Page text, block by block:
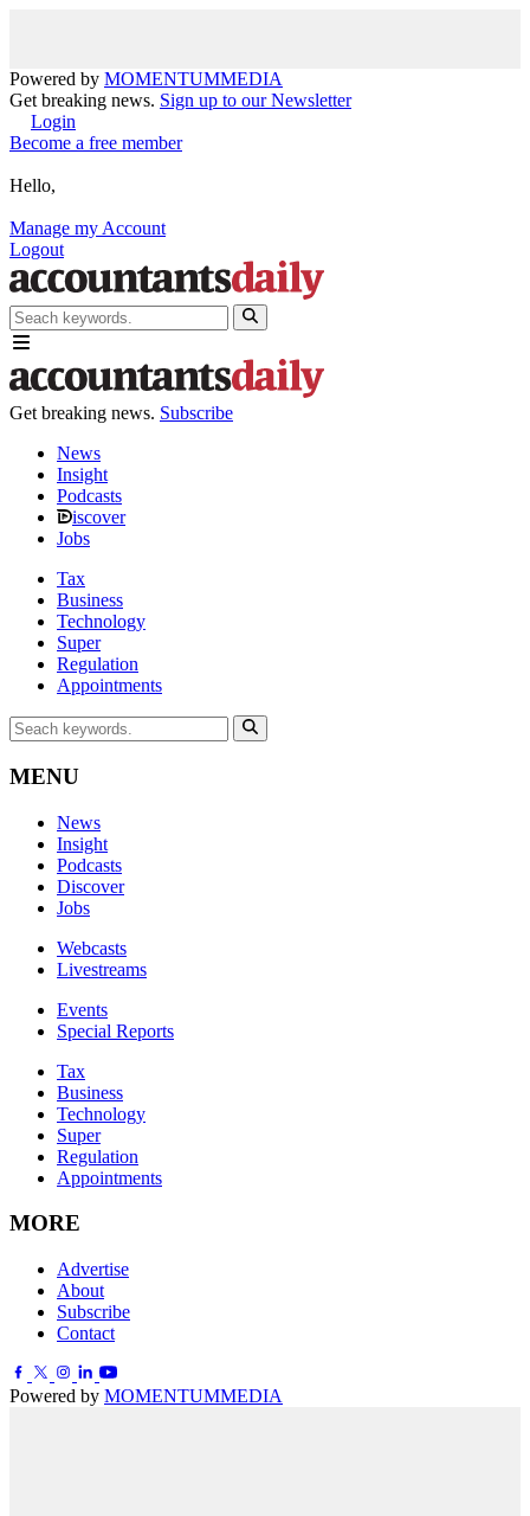
Powered by MOMENTUMMEDIA
Get breaking news. Sign up to our Newsletter
Login
Become a free member
Hello,
Manage my Account
Logout
Get breaking news. Subscribe
News
Insight
Podcasts
iscover
Jobs
Tax
Business
Technology
Super
Regulation
Appointments
MENU
News
Insight
Podcasts
Discover
Jobs
Webcasts
Livestreams
Events
Special Reports
Tax
Business
Technology
Super
Regulation
Appointments
MORE
Advertise
About
Subscribe
Contact
Powered by MOMENTUMMEDIA